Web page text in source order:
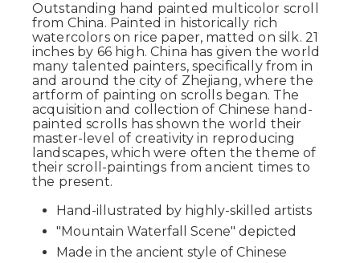
Outstanding hand painted multicolor scroll
from China. Painted in historically rich
watercolors on rice paper, matted on silk. 21
inches by 66 high. China has given the world
many talented painters, specifically from in
and around the city of Zhejiang, where the
artform of painting on scrolls began. The
acquisition and collection of Chinese hand-
painted scrolls has shown the world their
master-level of creativity in reproducing
landscapes, which were often the theme of
their scroll-paintings from ancient times to
the present.
Hand-illustrated by highly-skilled artists
"Mountain Waterfall Scene" depicted
Made in the ancient style of Chinese